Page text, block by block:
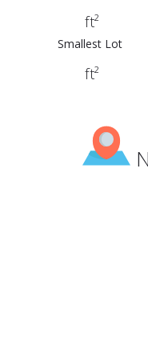
ft²
Smallest Lot
ft²